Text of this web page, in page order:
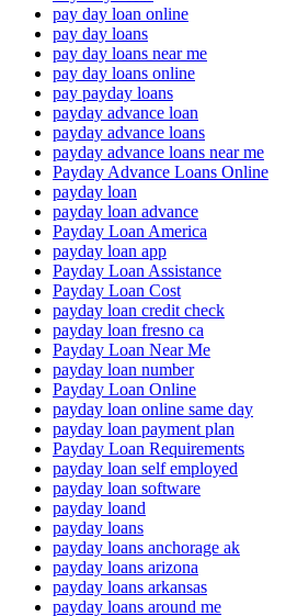
pay day loan online
pay day loans
pay day loans near me
pay day loans online
pay payday loans
payday advance loan
payday advance loans
payday advance loans near me
Payday Advance Loans Online
payday loan
payday loan advance
Payday Loan America
payday loan app
Payday Loan Assistance
Payday Loan Cost
payday loan credit check
payday loan fresno ca
Payday Loan Near Me
payday loan number
Payday Loan Online
payday loan online same day
payday loan payment plan
Payday Loan Requirements
payday loan self employed
payday loan software
payday loand
payday loans
payday loans anchorage ak
payday loans arizona
payday loans arkansas
payday loans around me